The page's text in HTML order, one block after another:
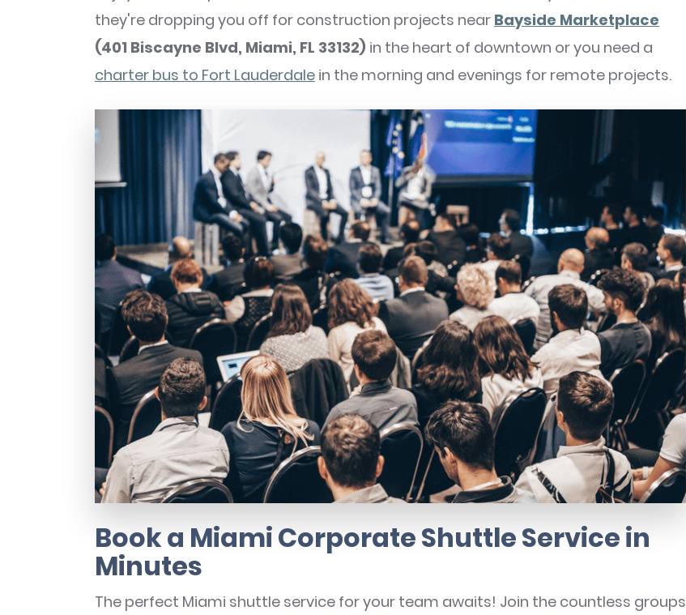
they're dropping you off for construction projects near Bayside Marketplace
(401 Biscayne Blvd, Miami, FL 33132) in the heart of downtown or you need a
charter bus to Fort Lauderdale in the morning and evenings for remote projects.
Book a Miami Corporate Shuttle Service in
Minutes
The perfect Miami shuttle service for your team awaits! Join the countless groups